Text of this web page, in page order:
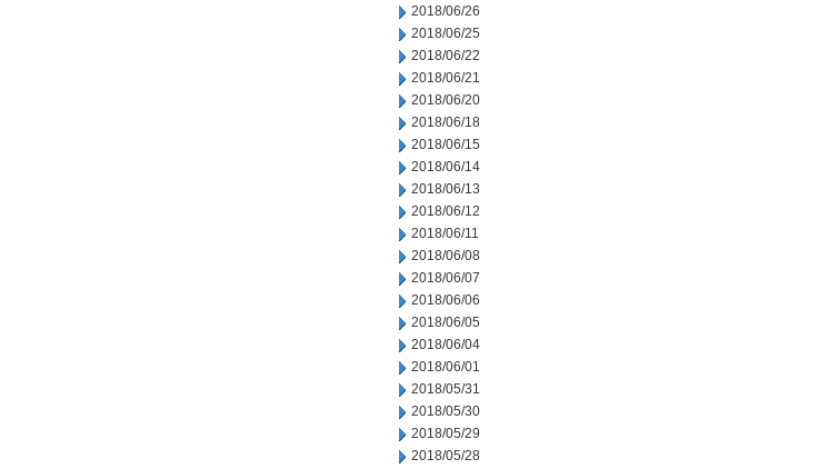
2018/06/26
2018/06/25
2018/06/22
2018/06/21
2018/06/20
2018/06/18
2018/06/15
2018/06/14
2018/06/13
2018/06/12
2018/06/11
2018/06/08
2018/06/07
2018/06/06
2018/06/05
2018/06/04
2018/06/01
2018/05/31
2018/05/30
2018/05/29
2018/05/28